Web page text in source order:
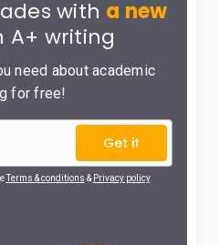
with a new
A+ writing
need about academic
for free!
Get it
Terms & conditions & Privacy policy